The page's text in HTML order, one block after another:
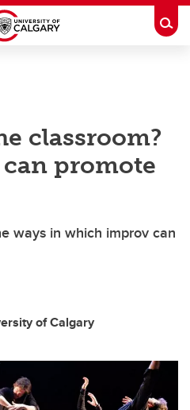
classroom?
promote
ways in which improv can
of Calgary